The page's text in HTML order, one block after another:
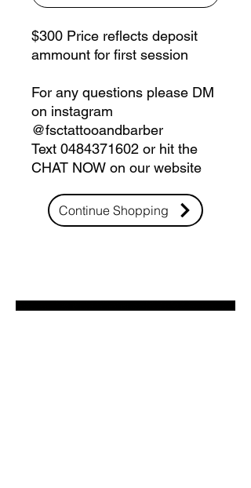
$300 Price reflects deposit
ammount for first session
For any questions please DM
on instagram
@fsctattooandbarber
Text 0484371602 or hit the
CHAT NOW on our website
Continue Shopping